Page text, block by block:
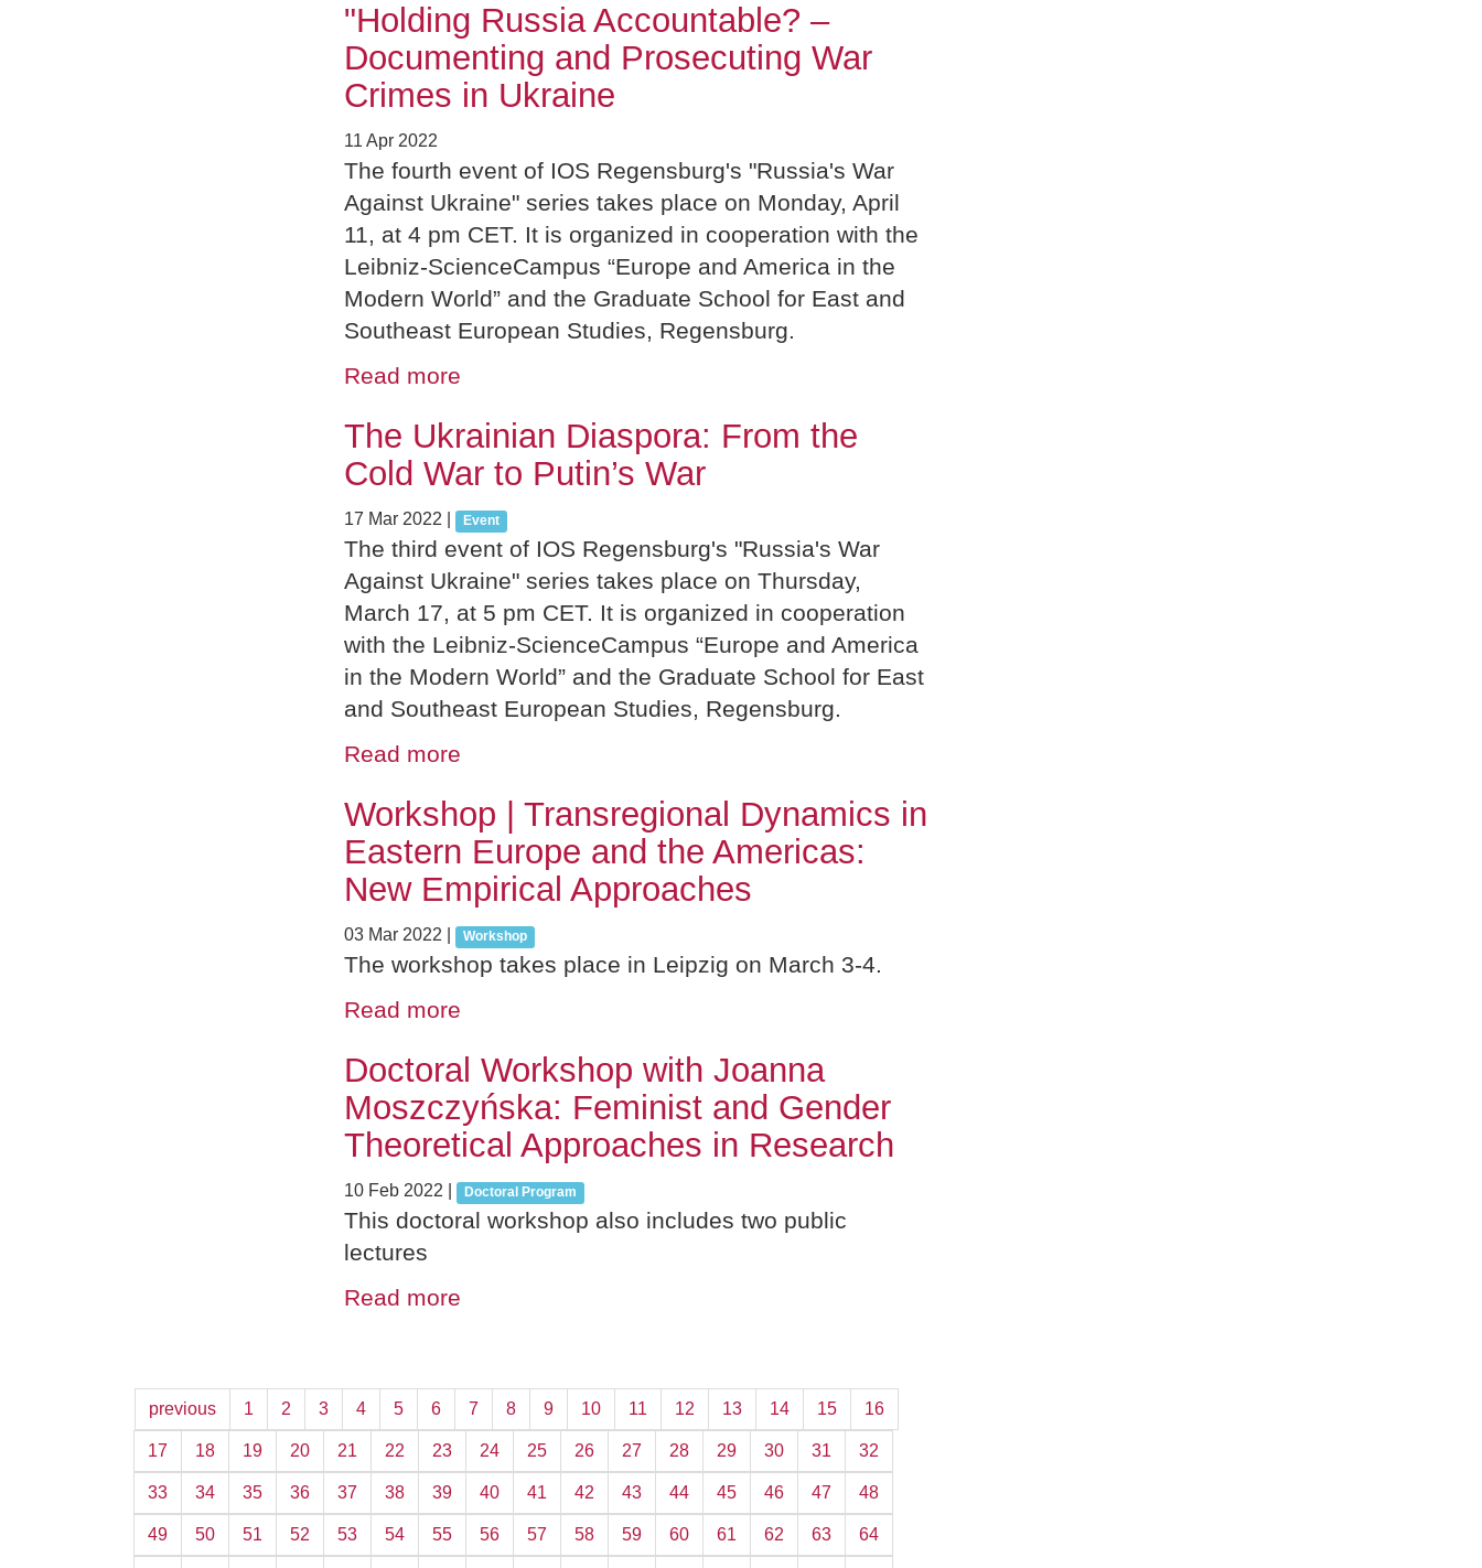
"Holding Russia Accountable? –
Documenting and Prosecuting War
Crimes in Ukraine
11 Apr 2022
The fourth event of IOS Regensburg's "Russia's War
Against Ukraine" series takes place on Monday, April
11, at 4 pm CET. It is organized in cooperation with the
Leibniz-ScienceCampus “Europe and America in the
Modern World” and the Graduate School for East and
Southeast European Studies, Regensburg.
Read more
The Ukrainian Diaspora: From the
Cold War to Putin’s War
17 Mar 2022 Event
The third event of IOS Regensburg's "Russia's War
Against Ukraine" series takes place on Thursday,
March 17, at 5 pm CET. It is organized in cooperation
with the Leibniz-ScienceCampus “Europe and America
in the Modern World” and the Graduate School for East
and Southeast European Studies, Regensburg.
Read more
Workshop | Transregional Dynamics in
Eastern Europe and the Americas:
New Empirical Approaches
03 Mar 2022 Workshop
The workshop takes place in Leipzig on March 3-4.
Read more
Doctoral Workshop with Joanna
Moszczyńska: Feminist and Gender
Theoretical Approaches in Research
10 Feb 2022 Doctoral Program
This doctoral workshop also includes two public
lectures
Read more
previous 1 2 3 4 5 6 7 8 9 10 11 12 13 14 15 16
17 18 19 20 21 22 23 24 25 26 27 28 29 30 31 32
33 34 35 36 37 38 39 40 41 42 43 44 45 46 47 48
49 50 51 52 53 54 55 56 57 58 59 60 61 62 63 64